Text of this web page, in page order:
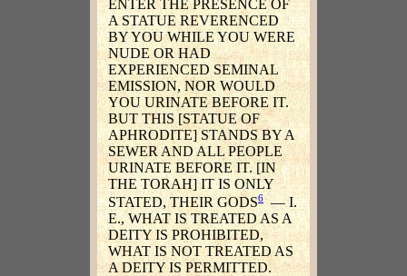
ENTER THE PRESENCE OF
A STATUE REVERENCED
BY YOU WHILE YOU WERE
NUDE OR HAD
EXPERIENCED SEMINAL
EMISSION, NOR WOULD
YOU URINATE BEFORE IT.
BUT THIS [STATUE OF
APHRODITE] STANDS BY A
SEWER AND ALL PEOPLE
URINATE BEFORE IT. [IN
THE TORAH] IT IS ONLY
STATED, THEIR GODS6 — I.
E., WHAT IS TREATED AS A
DEITY IS PROHIBITED,
WHAT IS NOT TREATED AS
A DEITY IS PERMITTED.